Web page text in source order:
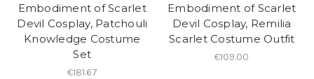
Embodiment of Scarlet
Devil Cosplay, Patchouli
Knowledge Costume
Set
€181.67
Embodiment of Scarlet
Devil Cosplay, Remilia
Scarlet Costume Outfit
€109.00